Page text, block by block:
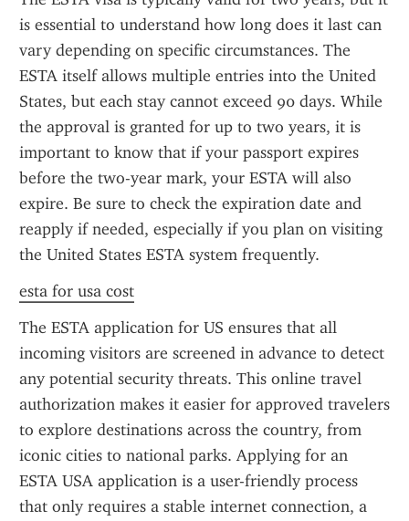
is essential to understand how long does it last can
vary depending on specific circumstances. The
ESTA itself allows multiple entries into the United
States, but each stay cannot exceed 90 days. While
the approval is granted for up to two years, it is
important to know that if your passport expires
before the two-year mark, your ESTA will also
expire. Be sure to check the expiration date and
reapply if needed, especially if you plan on visiting
the United States ESTA system frequently.
esta for usa cost
The ESTA application for US ensures that all
incoming visitors are screened in advance to detect
any potential security threats. This online travel
authorization makes it easier for approved travelers
to explore destinations across the country, from
iconic cities to national parks. Applying for an
ESTA USA application is a user-friendly process
that only requires a stable internet connection, a